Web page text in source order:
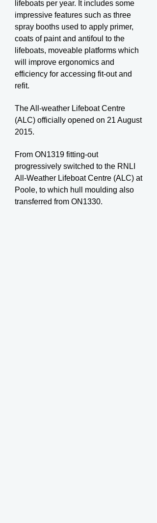
lifeboats per year. It includes some
impressive features such as three
spray booths used to apply primer,
coats of paint and antifoul to the
lifeboats, moveable platforms which
will improve ergonomics and
efficiency for accessing fit-out and
refit.
The All-weather Lifeboat Centre
(ALC) officially opened on 21 August
2015.
From ON1319 fitting-out
progressively switched to the RNLI
All-Weather Lifeboat Centre (ALC) at
Poole, to which hull moulding also
transferred from ON1330.